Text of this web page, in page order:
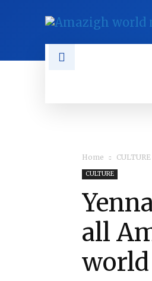
Home CULTURE
CULTURE
all
world